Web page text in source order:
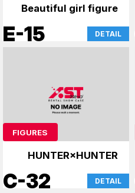
Beautiful girl figure
E-15 DETAIL
FIGURES
HUNTER×HUNTER
C-32 DETAIL